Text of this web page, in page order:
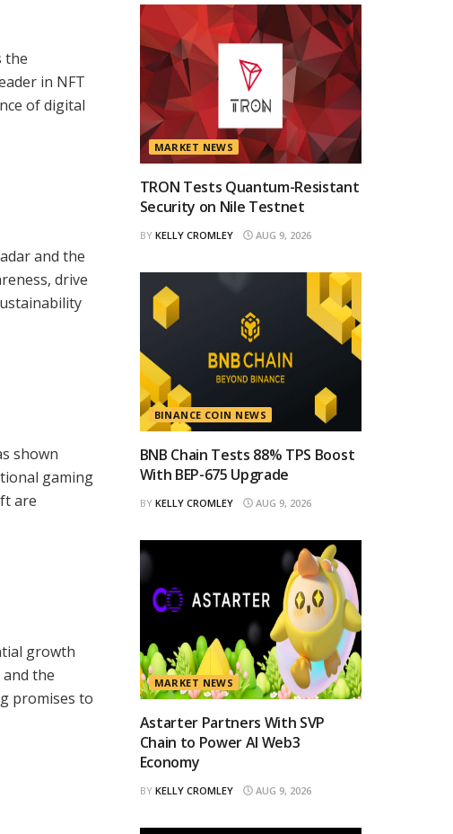
the
in NFT
of digital
and the
drive
shown
gaming
are
growth
the
promises to
MARKET NEWS
TRON Tests Quantum-Resistant
Security on Nile Testnet
BY KELLY CROMLEY AUG 9, 2026
BINANCE COIN NEWS
BNB Chain Tests 88% TPS Boost
With BEP-675 Upgrade
BY KELLY CROMLEY AUG 9, 2026
MARKET NEWS
Astarter Partners With SVP
Chain to Power AI Web3
Economy
BY KELLY CROMLEY AUG 9, 2026